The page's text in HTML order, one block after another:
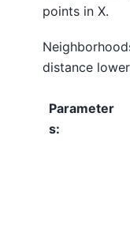
points in X.
distance
Parameter
s: